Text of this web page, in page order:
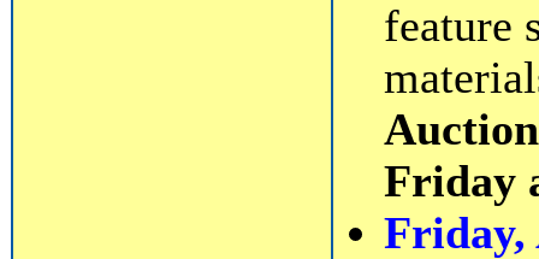
feature
Friday
Friday,